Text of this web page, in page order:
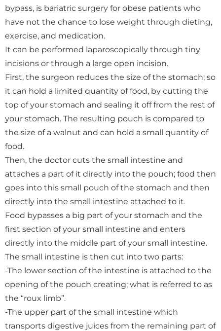
bypass, is bariatric surgery for obese patients who
have not the chance to lose weight through dieting,
exercise, and medication.
It can be performed laparoscopically through tiny
incisions or through a large open incision.
First, the surgeon reduces the size of the stomach; so
it can hold a limited quantity of food, by cutting the
top of your stomach and sealing it off from the rest of
your stomach. The resulting pouch is compared to
the size of a walnut and can hold a small quantity of
food.
Then, the doctor cuts the small intestine and
attaches a part of it directly into the pouch; food then
goes into this small pouch of the stomach and then
directly into the small intestine attached to it.
Food bypasses a big part of your stomach and the
first section of your small intestine and enters
directly into the middle part of your small intestine.
The small intestine is then cut into two parts:
-The lower section of the intestine is attached to the
opening of the pouch creating; what is referred to as
the “roux limb”.
-The upper part of the small intestine which
transports digestive juices from the remaining part of